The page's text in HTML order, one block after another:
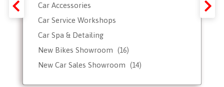
Car Accessories
Car Service Workshops
Car Spa & Detailing
New Bikes Showroom
(16)
New Car Sales Showroom (14)